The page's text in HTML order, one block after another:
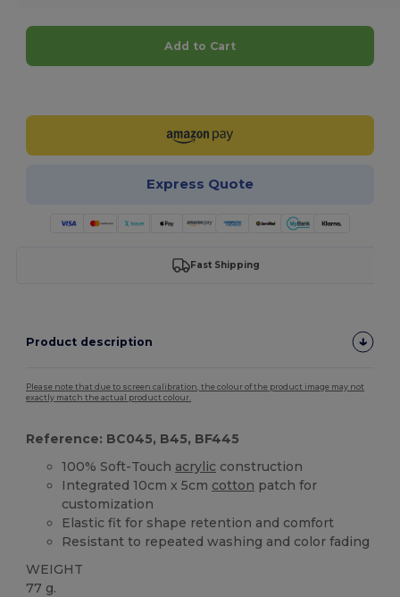
Add to Cart
Express Quote
Fast Shipping
Product description
Please note that due to screen calibration, the colour of the product image may not
exactly match the actual product colour.
Reference: BC045, B45, BF445
100% Soft-Touch acrylic construction
Integrated 10cm x 5cm cotton patch for
customization
Elastic fit for shape retention and comfort
Resistant to repeated washing and color fading
WEIGHT
77 g.